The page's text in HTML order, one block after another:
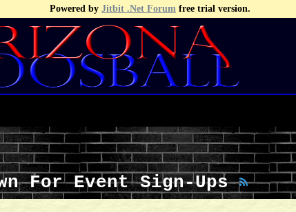
Powered by Jitbit .Net Forum free trial version.
For Event Sign-Ups